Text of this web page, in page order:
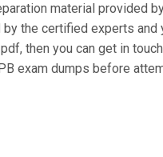
material provided
the certified experts
then you can get in
exam dumps before